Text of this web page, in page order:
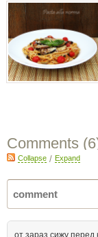
Comments (6
Collapse / Expand
от зараз сижу перед